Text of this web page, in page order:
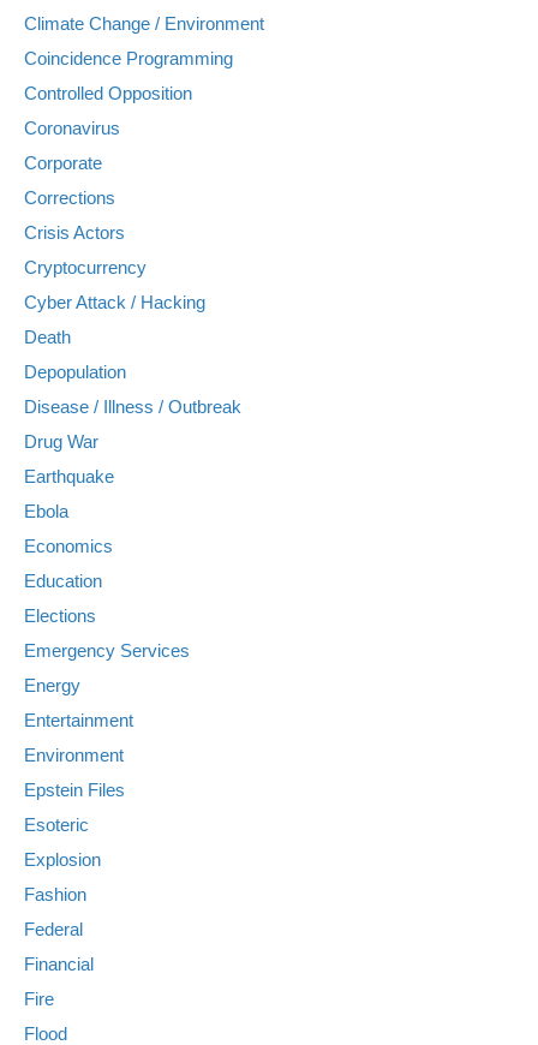
Climate Change / Environment
Coincidence Programming
Controlled Opposition
Coronavirus
Corporate
Corrections
Crisis Actors
Cryptocurrency
Cyber Attack / Hacking
Death
Depopulation
Disease / Illness / Outbreak
Drug War
Earthquake
Ebola
Economics
Education
Elections
Emergency Services
Energy
Entertainment
Environment
Epstein Files
Esoteric
Explosion
Fashion
Federal
Financial
Fire
Flood